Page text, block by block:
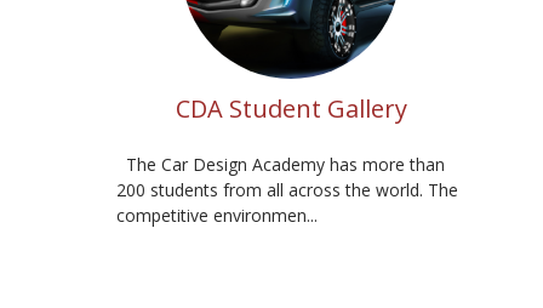
CDA Student Gallery
The Car Design Academy has more than
200 students from all across the world. The
competitive environmen...